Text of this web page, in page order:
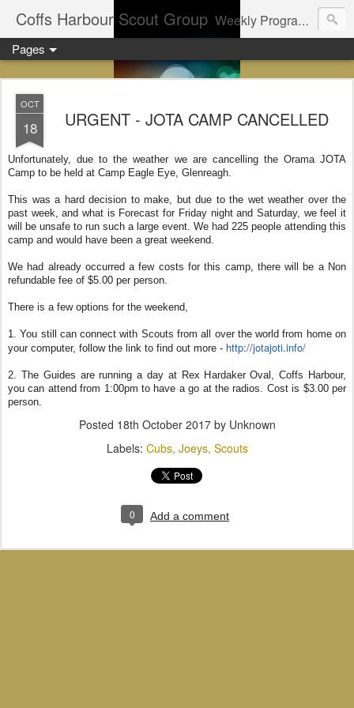
Coffs Harbour Scout Group Weekly Program for Coffs Harbour Scouts
Pages
OCT
18 URGENT - JOTA CAMP CANCELLED
Unfortunately, due to the weather we are cancelling the Orama JOTA
Camp to be held at Camp Eagle Eye, Glenreagh.
This was a hard decision to make, but due to the wet weather over the
past week, and what is Forecast for Friday night and Saturday, we feel it
will be unsafe to run such a large event. We had 225 people attending this
camp and would have been a great weekend.
We had already occurred a few costs for this camp, there will be a Non
refundable fee of $5.00 per person.
There is a few options for the weekend,
1. You still can connect with Scouts from all over the world from home on
your computer, follow the link to find out more - http://jotajoti.info/
2. The Guides are running a day at Rex Hardaker Oval, Coffs Harbour,
you can attend from 1:00pm to have a go at the radios. Cost is $3.00 per
person.
Posted 18th October 2017by Unknown
Labels: Cubs Joeys Scouts
0 Add a comment